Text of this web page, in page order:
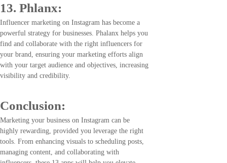
13. Phlanx:
Influencer marketing on Instagram has become a
powerful strategy for businesses. Phalanx helps you
find and collaborate with the right influencers for
your brand, ensuring your marketing efforts align
with your target audience and objectives, increasing
visibility and credibility.
Conclusion:
Marketing your business on Instagram can be
highly rewarding, provided you leverage the right
tools. From enhancing visuals to scheduling posts,
managing content, and collaborating with